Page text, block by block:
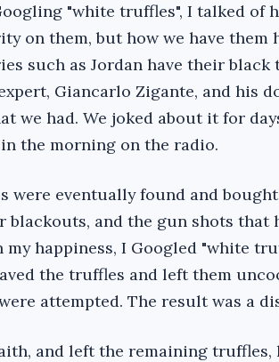
"white truffles", I talked of
on them, but how we have
such as Jordan have their
Giancarlo Zigante, and his
we had. We joked about it for
the morning on the radio.
were eventually found and
blackouts, and the gun shots
my happiness, I Googled "white
the truffles and left them
attempted. The result was a
and left the remaining